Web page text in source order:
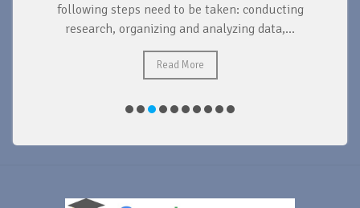
following steps need to be taken: conducting
research, organizing and analyzing data,...
Read More